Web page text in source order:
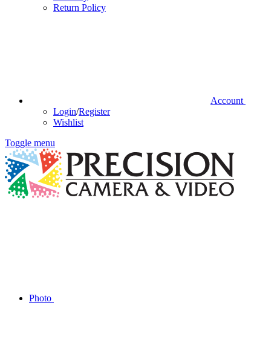
Return Policy
Account
Login/Register
Wishlist
Toggle menu
Photo